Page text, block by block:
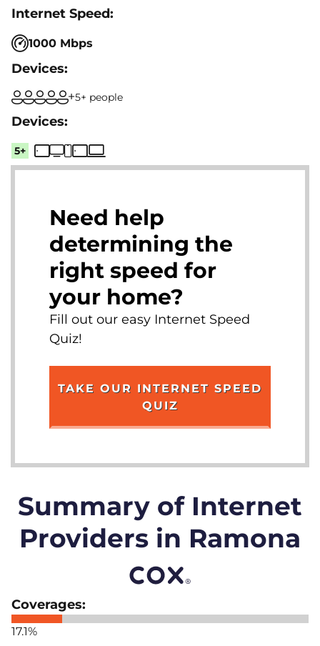
1000 Mbps
5+ people
5+
Need help
determining the
right speed for
your home?
Fill out our easy Internet Speed
Quiz!
TAKE OUR INTERNET SPEED
QUIZ
Summary of Internet
Providers in Ramona
17.1%